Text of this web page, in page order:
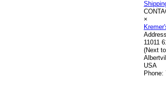
×
11011
(Next
USA
Phone: